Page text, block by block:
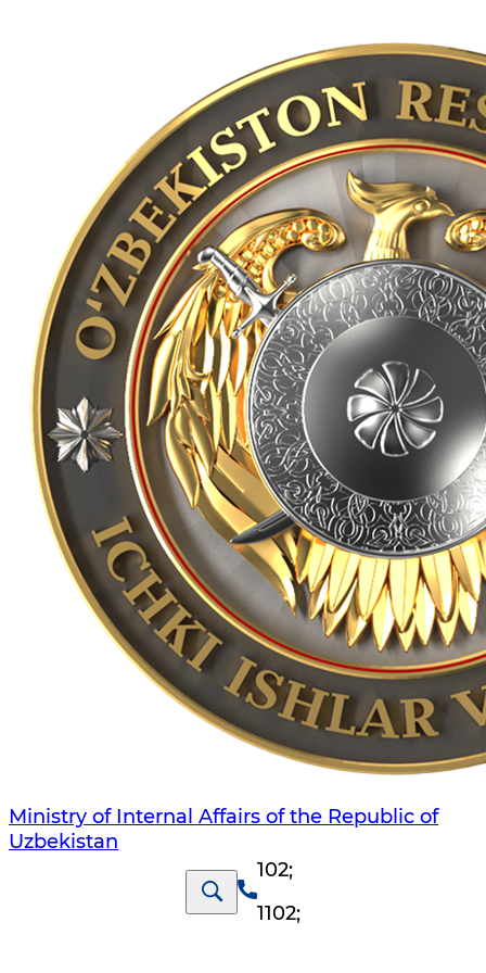
Ministry of Internal Affairs of the Republic of
Uzbekistan
102;
1102;